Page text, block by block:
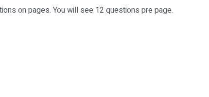
on pages. You will see 12 questions pre page.